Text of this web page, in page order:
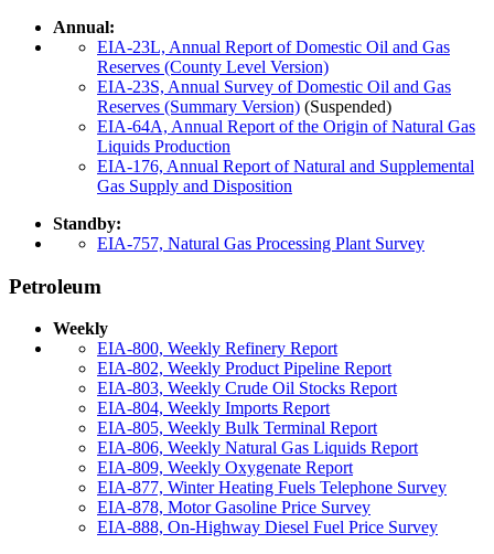
Annual:
EIA-23L, Annual Report of Domestic Oil and Gas
Reserves (County Level Version)
EIA-23S, Annual Survey of Domestic Oil and Gas
Reserves (Summary Version) (Suspended)
EIA-64A, Annual Report of the Origin of Natural Gas
Liquids Production
EIA-176, Annual Report of Natural and Supplemental
Gas Supply and Disposition
Standby:
EIA-757, Natural Gas Processing Plant Survey
Petroleum
Weekly
EIA-800, Weekly Refinery Report
EIA-802, Weekly Product Pipeline Report
EIA-803, Weekly Crude Oil Stocks Report
EIA-804, Weekly Imports Report
EIA-805, Weekly Bulk Terminal Report
EIA-806, Weekly Natural Gas Liquids Report
EIA-809, Weekly Oxygenate Report
EIA-877, Winter Heating Fuels Telephone Survey
EIA-878, Motor Gasoline Price Survey
EIA-888, On-Highway Diesel Fuel Price Survey